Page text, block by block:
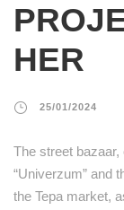
HER
25/01/2024
The street bazaar,
“Univerzum” and
the Tepa market,